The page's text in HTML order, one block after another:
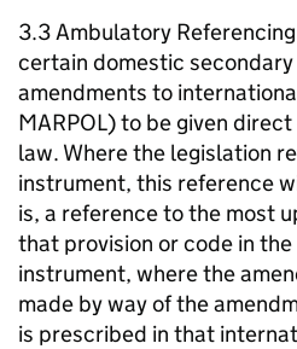
3.3 Ambulatory
certain domestic
amendments to
MARPOL) to be given
law. Where the legislation
instrument, this reference
is, a reference to the most
that provision or code in
instrument, where the
made by way of the
is prescribed in that